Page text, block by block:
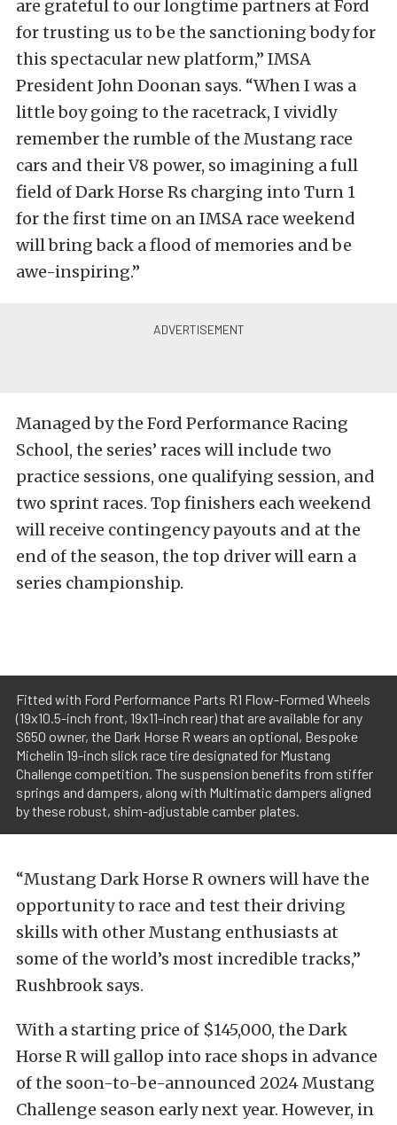
are grateful to our longtime partners at Ford
for trusting us to be the sanctioning body for
this spectacular new platform,” IMSA
President John Doonan says. “When I was a
little boy going to the racetrack, I vividly
remember the rumble of the Mustang race
cars and their V8 power, so imagining a full
field of Dark Horse Rs charging into Turn 1
for the first time on an IMSA race weekend
will bring back a flood of memories and be
awe-inspiring.”
Managed by the Ford Performance Racing
School, the series’ races will include two
practice sessions, one qualifying session, and
two sprint races. Top finishers each weekend
will receive contingency payouts and at the
end of the season, the top driver will earn a
series championship.
Fitted with Ford Performance Parts R1 Flow-Formed Wheels
(19x10.5-inch front, 19x11-inch rear) that are available for any
S650 owner, the Dark Horse R wears an optional, Bespoke
Michelin 19-inch slick race tire designated for Mustang
Challenge competition. The suspension benefits from stiffer
springs and dampers, along with Multimatic dampers aligned
by these robust, shim-adjustable camber plates.
“Mustang Dark Horse R owners will have the
opportunity to race and test their driving
skills with other Mustang enthusiasts at
some of the world’s most incredible tracks,”
Rushbrook says.
With a starting price of $145,000, the Dark
Horse R will gallop into race shops in advance
of the soon-to-be-announced 2024 Mustang
Challenge season early next year. However, in